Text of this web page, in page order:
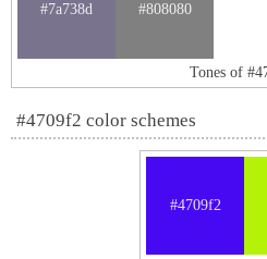
#7a738d #808080
Tones of
#4709f2 color schemes
#4709f2